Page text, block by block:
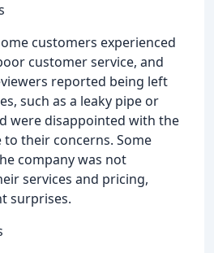
customers experienced
customer service, and
reported being left
such as a leaky pipe or
were disappointed with the
their concerns. Some
company was not
services and pricing,
surprises.